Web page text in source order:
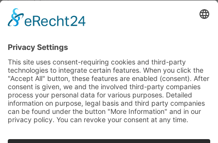
info@prechter-renner.de
D-71299 Wimsheim
Copyright © Prechter + Renner GmbH, 2024